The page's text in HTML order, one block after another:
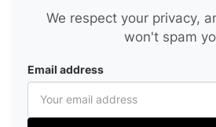
We respect your privacy,
won't spam
Email address